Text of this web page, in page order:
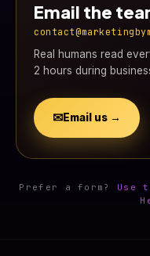
Email the
Real humans read
2 hours during
✉Email us →
Prefer a form? Use